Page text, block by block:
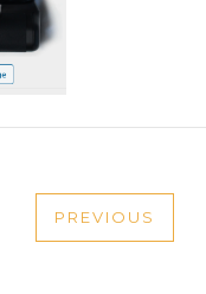
PREVIOUS
PREVIOUS